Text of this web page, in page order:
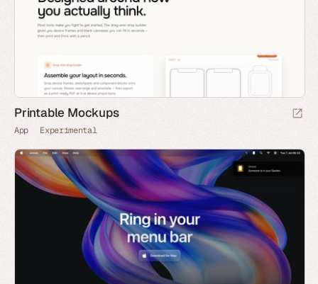
Printable Mockups
App Experimental